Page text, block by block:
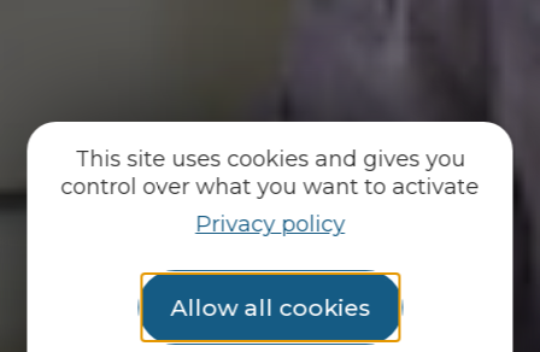
This site uses cookies and gives you
control over what you want to activate
Privacy policy
Allow all cookies